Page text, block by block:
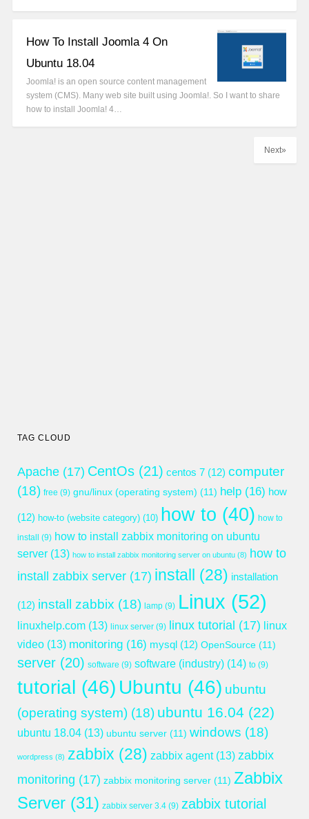
How To Install Joomla 4 On
Ubuntu 18.04
Joomla! is an open source content management
system (CMS). Many web site built using Joomla!. So I want to share
how to install Joomla! 4…
Next»
TAG CLOUD
Apache (17) CentOs (21) centos 7 (12) computer
(18) free (9) gnu/linux (operating system) (11) help (16) how
(12) how-to (website category) (10) how to (40) how to
install
(9) how to install zabbix monitoring on ubuntu
server (13) how to install zabbix monitoring server on ubuntu (8) how to
install zabbix server (17) install (28) installation
(12) install zabbix (18) lamp (9) Linux (52)
linuxhelp.com (13) linux server (9) linux tutorial (17) linux
video (13) monitoring (16) mysql (12) OpenSource (11)
server (20) software (9) software (industry) (14) to (9)
tutorial (46) Ubuntu (46) ubuntu
(operating system) (18) ubuntu 16.04 (22)
ubuntu 18.04 (13) ubuntu server (11) windows (18)
wordpress (8) zabbix (28) zabbix agent(13) zabbix
monitoring (17) zabbix monitoring server (11) Zabbix
Server (31) zabbix server 3.4 (9) zabbix tutorial